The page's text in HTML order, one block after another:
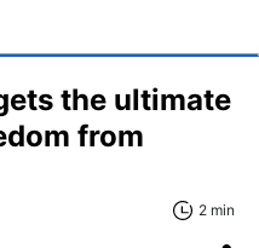
the ultimate
from
2 min